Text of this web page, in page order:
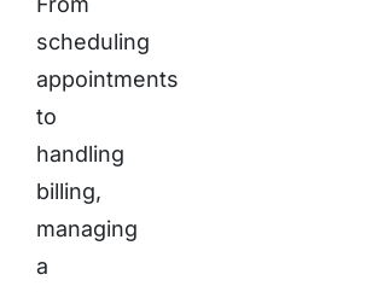
scheduling
appointments
to
handling
billing,
managing
a